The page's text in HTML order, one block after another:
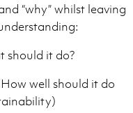
“why” whilst leaving
should it do?
well should it do